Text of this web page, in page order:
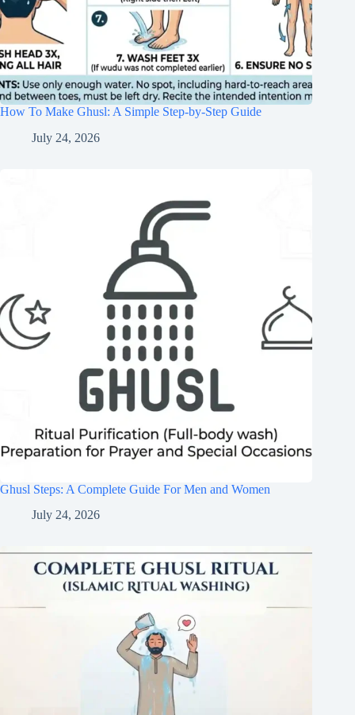
How To Make Ghusl: A Simple Step-by-Step Guide
July 24, 2026
Ghusl Steps: A Complete Guide For Men and Women
July 24, 2026